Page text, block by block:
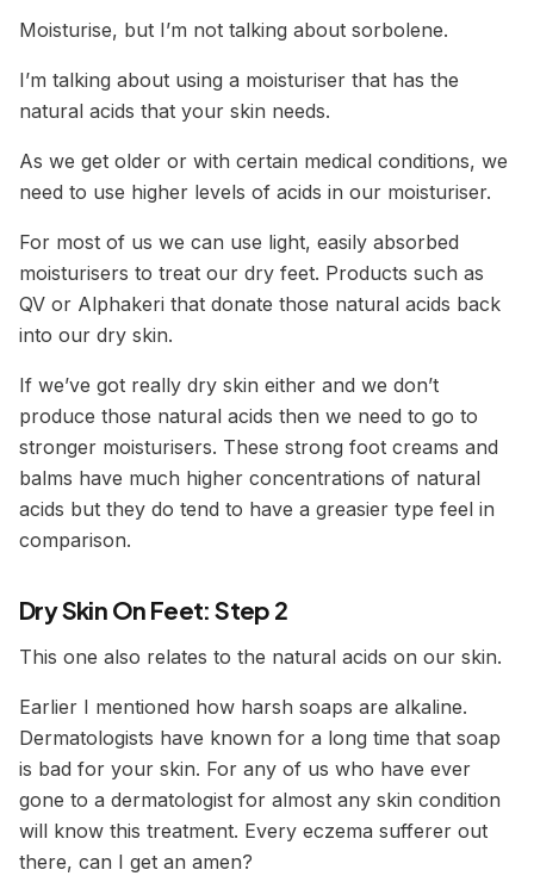
Moisturise, but I’m not talking about sorbolene.
I’m talking about using a moisturiser that has the
natural acids that your skin needs.
As we get older or with certain medical conditions, we
need to use higher levels of acids in our moisturiser.
For most of us we can use light, easily absorbed
moisturisers to treat our dry feet. Products such as
QV or Alphakeri that donate those natural acids back
into our dry skin.
If we’ve got really dry skin either and we don’t
produce those natural acids then we need to go to
stronger moisturisers. These strong foot creams and
balms have much higher concentrations of natural
acids but they do tend to have a greasier type feel in
comparison.
Dry Skin On Feet: Step 2
This one also relates to the natural acids on our skin.
Earlier I mentioned how harsh soaps are alkaline.
Dermatologists have known for a long time that soap
is bad for your skin. For any of us who have ever
gone to a dermatologist for almost any skin condition
will know this treatment. Every eczema sufferer out
there, can I get an amen?